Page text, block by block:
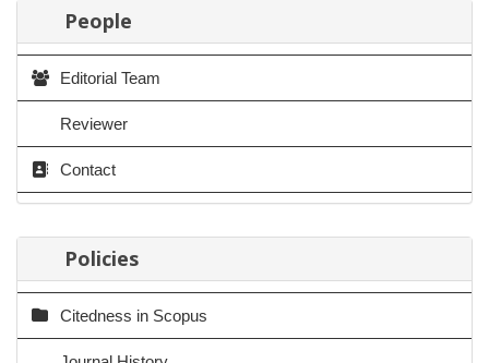
People
Editorial Team
Reviewer
Contact
Policies
Citedness in Scopus